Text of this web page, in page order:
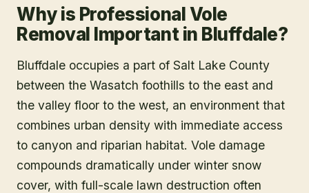
Why is Professional Vole
Removal Important in Bluffdale?
Bluffdale occupies a part of Salt Lake County
between the Wasatch foothills to the east and
the valley floor to the west, an environment that
combines urban density with immediate access
to canyon and riparian habitat. Vole damage
compounds dramatically under winter snow
cover, with full-scale lawn destruction often